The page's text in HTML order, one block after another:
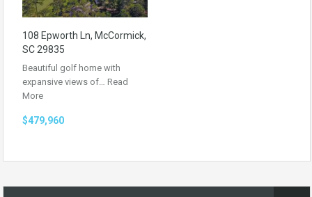
108 Epworth Ln, McCormick,
SC 29835
Beautiful golf home with
expansive views of… Read
More
$479,960